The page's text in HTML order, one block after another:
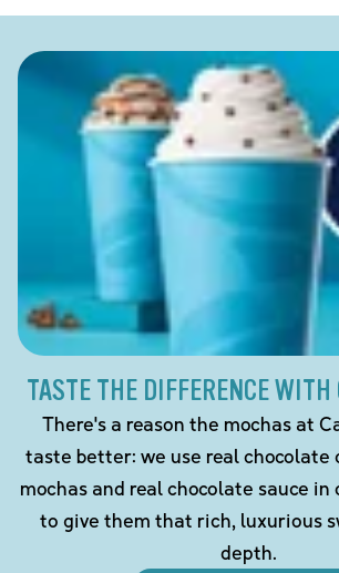
TASTE THE DIFFERENCE WITH
There's a reason the mochas at
taste better: we use real chocolate
mochas and real chocolate sauce in
to give them that rich, luxurious
depth.